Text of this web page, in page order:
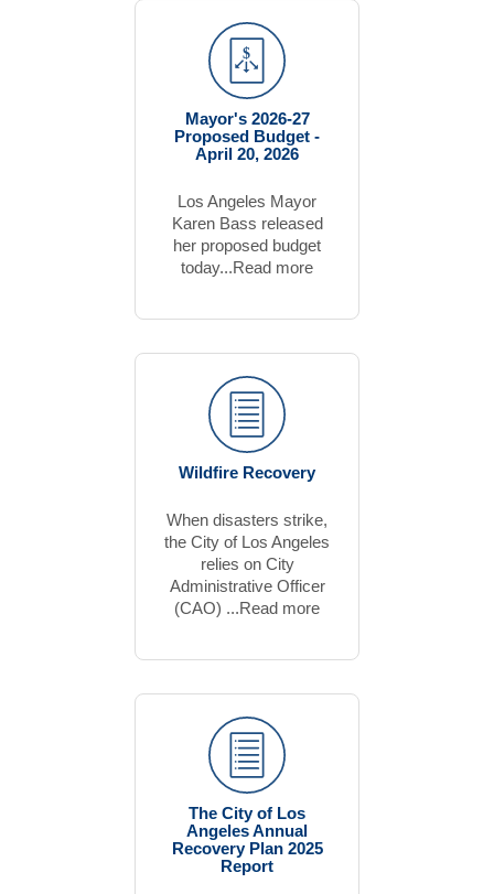
Mayor's 2026-27
Proposed Budget -
April 20, 2026
Los Angeles Mayor
Karen Bass released
her proposed budget
today...Read more
Wildfire Recovery
When disasters strike,
the City of Los Angeles
relies on City
Administrative Officer
(CAO) ...Read more
The City of Los
Angeles Annual
Recovery Plan 2025
Report